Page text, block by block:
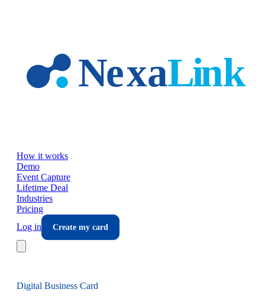
How it works
Demo
Event Capture
Lifetime Deal
Industries
Pricing
Log in
Create my card
Digital Business Card